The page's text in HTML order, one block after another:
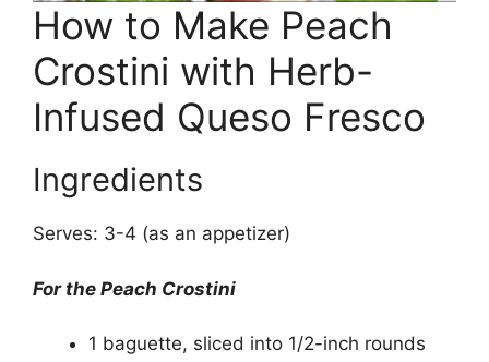
How to Make Peach
Crostini with Herb-
Infused Queso Fresco
Ingredients
Serves: 3-4 (as an appetizer)
For the Peach Crostini
1 baguette, sliced into 1/2-inch rounds